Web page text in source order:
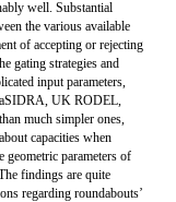
well. Substantial
the various available
of accepting or rejecting
gating strategies and
input parameters,
UK RODEL,
much simpler ones,
capacities when
geometric parameters of
findings are quite
regarding roundabouts’